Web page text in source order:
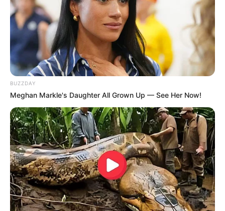
BUZZDAY
Meghan Markle's Daughter All Grown Up — See Her Now!